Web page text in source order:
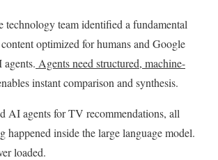
technology team identified a fundamental
optimized for humans and Google
agents. Agents need structured, machine-
instant comparison and synthesis.
AI agents for TV recommendations, all
happened inside the large language model.
loaded.